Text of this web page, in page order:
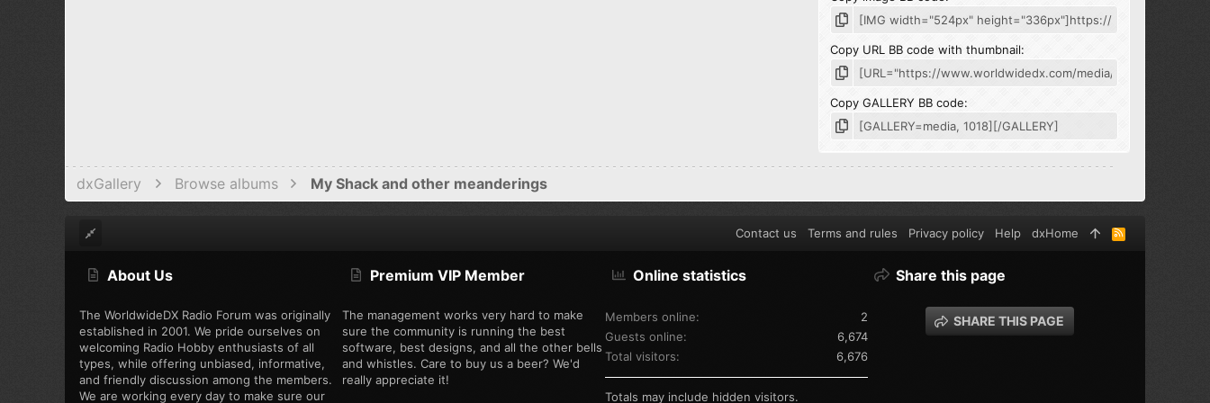
Copy URL BB code with thumbnail
Copy GALLERY BB code
dxGallery Browse albums My Shack and other meanderings
About Us
The WorldwideDX Radio Forum was originally
established in 2001. We pride ourselves on
welcoming Radio Hobby enthusiasts of all
types, while offering unbiased, informative,
and friendly discussion among the members.
We are working every day to make sure our
Premium VIP Member
The management works very hard to make
sure the community is running the best
software, best designs, and all the other bells
and whistles. Care to buy us a beer? We'd
really appreciate it!
Online statistics
Members online
2
Guests online
6,674
Total visitors
6,676
Totals may include hidden visitors.
Share this page
SHARE THIS PAGE
Contact us Terms and rules Privacy policy Help dxHome
R
S